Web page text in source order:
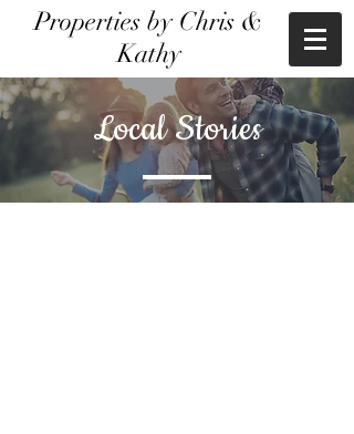
Properties by Chris &
Kathy
Local Stories